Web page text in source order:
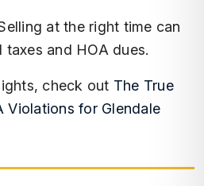
at the right time can
taxes and HOA dues.
check out The True
Violations for Glendale